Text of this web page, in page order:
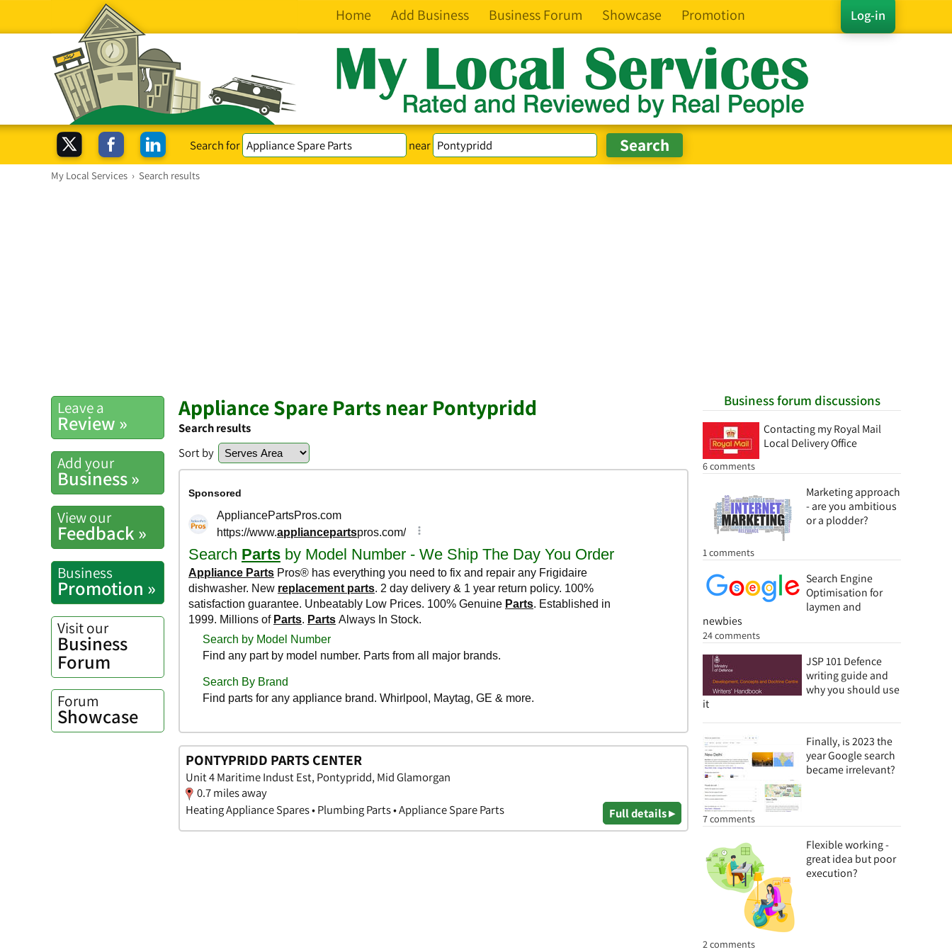
Log-in
Home Add Business Business Forum Showcase Promotion
Search for near
My Local Services › Search results
Business forum discussions
Contacting my Royal Mail
Local Delivery Office
6 comments
Marketing approach
- are you ambitious
or a plodder?
1 comments
Search Engine
Optimisation for
laymen and
newbies
24 comments
JSP 101 Defence
writing guide and
why you should use
it
Finally, is 2023 the
year Google search
became irrelevant?
7 comments
Flexible working -
great idea but poor
execution?
2 comments
Leave a
Review »
Add your
Business »
View our
Feedback »
Business
Promotion »
Visit our
Business
Forum
Forum
Showcase
Appliance Spare Parts near Pontypridd
Search results
Sort by
PONTYPRIDD PARTS CENTER
Unit 4 Maritime Indust Est, Pontypridd, Mid Glamorgan
0.7 miles away
Heating Appliance Spares • Plumbing Parts • Appliance Spare Parts
Full details ▸